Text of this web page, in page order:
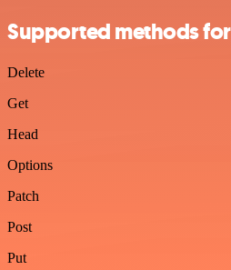
Supported methods
Delete
Get
Head
Options
Patch
Post
Put